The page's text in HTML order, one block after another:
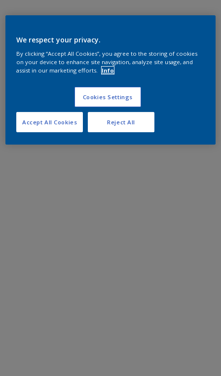
We respect your privacy.
By clicking “Accept All Cookies”, you agree to the storing of cookies
on your device to enhance site navigation, analyze site usage, and
assist in our marketing efforts.
Info
Cookies Settings
Reject All
Accept All Cookies